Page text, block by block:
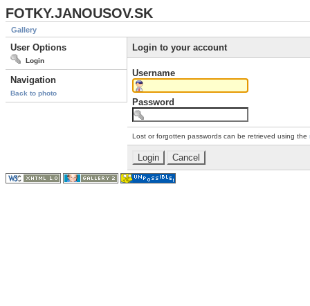
FOTKY.JANOUSOV.SK
Gallery
User Options
Login
Navigation
Back to photo
Login to your account
Username
Password
Lost or forgotten passwords can be retrieved using the